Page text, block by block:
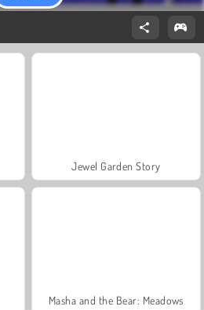
Jewel Garden Story
Masha and the Bear: Meadows